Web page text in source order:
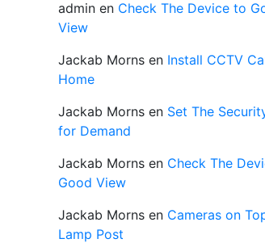
admin en Check The Device to
View
Jackab Morns en Install CCTV
Home
Jackab Morns en Set The
for Demand
Jackab Morns en Check The
Good View
Jackab Morns en Cameras on
Lamp Post